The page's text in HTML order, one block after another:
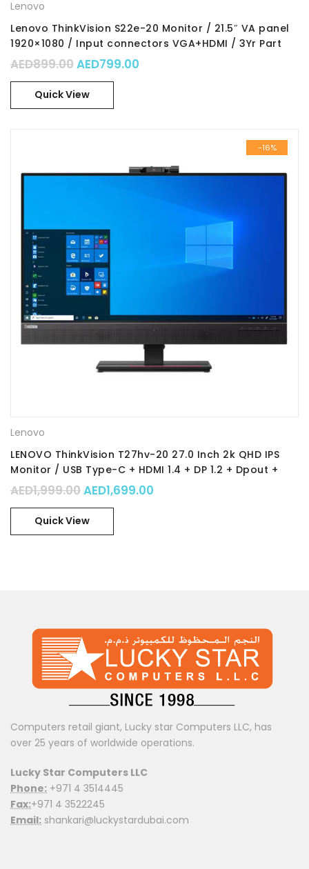
Lenovo
Lenovo ThinkVision S22e-20 Monitor / 21.5″ VA panel
1920×1080 / Input connectors VGA+HDMI / 3Yr Part
No. : 62C6KAT1UK
AED899.00Original price was: AED899.00.
AED799.00
Quick View
-16%
Lenovo
LENOVO ThinkVision T27hv-20 27.0 Inch 2k QHD IPS
Monitor / USB Type-C + HDMI 1.4 + DP 1.2 + Dpout +
Ethernet / 3-side borderless with camera /
integrated speakers / Height Adjustment Pivot Stand
/ Part No. : 62A9GAT1UK
AED1,999.00Original price was: AED1,999.00.
AED1,699.00
Quick View
Computers retail giant, Lucky star Computers LLC, has
over 25 years of worldwide operations.
Lucky Star Computers LLC
Phone: +971 4 3514445
Fax:+971 4 3522245
Email: shankari@luckystardubai.com